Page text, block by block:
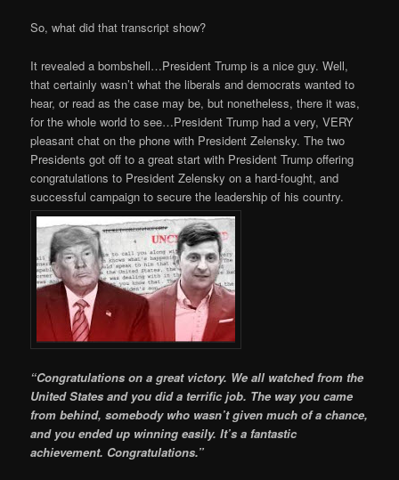
So, what did that transcript show?
It revealed a bombshell…President Trump is a nice guy. Well,
that certainly wasn’t what the liberals and democrats wanted to
hear, or read as the case may be, but nonetheless, there it was,
for the whole world to see…President Trump had a very, VERY
pleasant chat on the phone with President Zelensky. The two
Presidents got off to a great start with President Trump offering
congratulations to President Zelensky on a hard-fought, and
successful campaign to secure the leadership of his country.
“Congratulations on a great victory. We all watched from the
United States and you did a terrific job. The way you came
from behind, somebody who wasn’t given much of a chance,
and you ended up winning easily. It’s a fantastic
achievement. Congratulations.”